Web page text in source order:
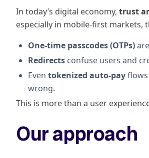
In today’s digital economy, trust
especially in mobile-first markets,
One-time passcodes (OTPs)
Redirects confuse users and
Even tokenized auto-pay
wrong.
This is more than a user
Our approach